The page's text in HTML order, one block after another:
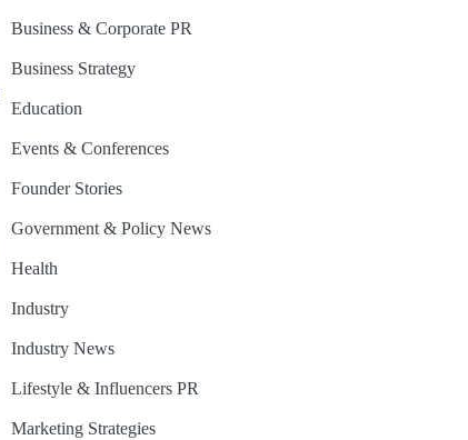
Business & Corporate PR
Business Strategy
Education
Events & Conferences
Founder Stories
Government & Policy News
Health
Industry
Industry News
Lifestyle & Influencers PR
Marketing Strategies